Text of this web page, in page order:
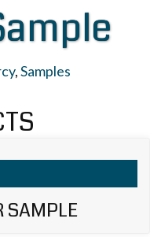
,Samples
SAMPLE